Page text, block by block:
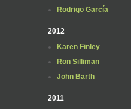
Rodrigo García
2012
Karen Finley
Ron Silliman
John Barth
2011